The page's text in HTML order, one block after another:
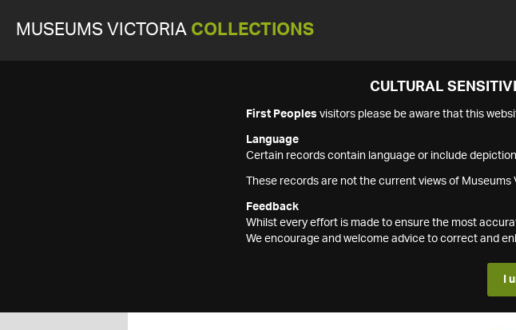
MUSEUMS VICTORIA COLLECTIONS
CULTURAL
First Peoples visitors please be aware that this
Language
Certain records contain language or include
These records are not the current views of
Feedback
Whilst every effort is made to ensure the most
We encourage and welcome advice to correct and
I